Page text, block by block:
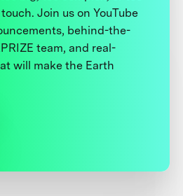
Join us on YouTube
behind-the-
team, and real-
will make the Earth